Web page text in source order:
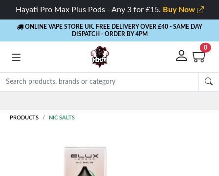
Hayati Pro Max Plus Pods - Any 3 for £15. Buy Now
ONLINE VAPE STORE UK. FREE DELIVERY OVER £40 - SAME DAY
DISPATCH - ORDER BY 4PM
0
PRODUCTS NIC SALTS